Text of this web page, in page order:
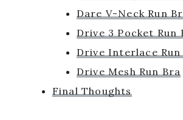
Dare V-Neck Run
Drive 3 Pocket Run
Drive Interlace Run
Drive Mesh Run Bra
Final Thoughts